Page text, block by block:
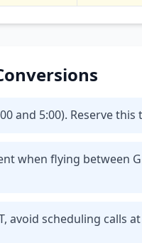
and 5:00). Reserve
when flying between
scheduling calls